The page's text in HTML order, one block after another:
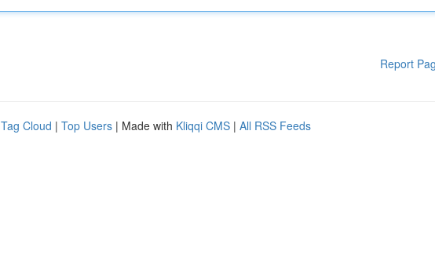
Report
Tag Cloud | Top Users | Made with Kliqqi CMS | All RSS Feeds